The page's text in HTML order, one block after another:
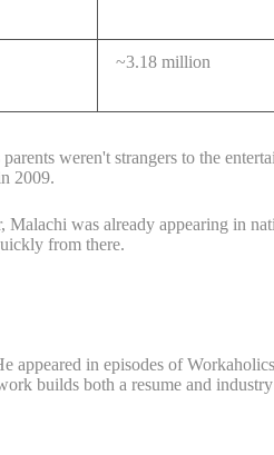
~3.18 million
weren't strangers to the
2009.
was already appearing in
from there.
in episodes of
builds both a resume and